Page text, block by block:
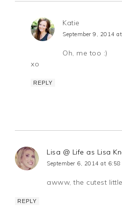
Katie
September 9, 2014
Oh, me too :)
xo
REPLY
Lisa @ Life as Lisa
September 6, 2014 at 6:58
awww, the cutest
REPLY